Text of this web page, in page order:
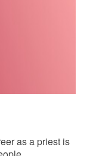
as a priest is